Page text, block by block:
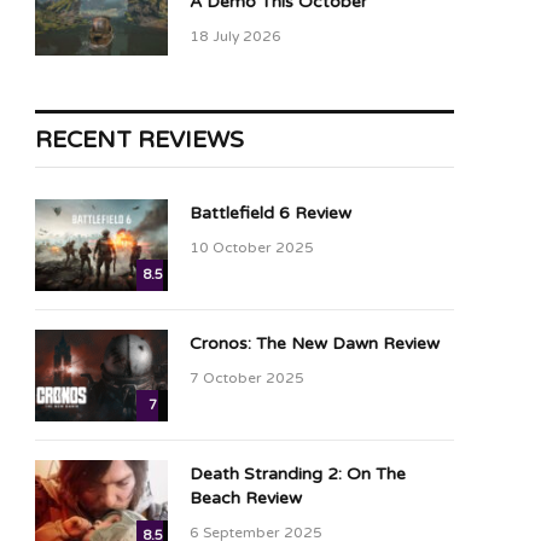
18 July 2026
RECENT REVIEWS
8.5
Battlefield 6 Review
10 October 2025
7
Cronos: The New Dawn Review
7 October 2025
8.5
Death Stranding 2: On The
Beach Review
6 September 2025